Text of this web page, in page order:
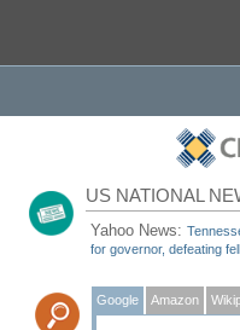
US NATIONAL
Yahoo News:
for governor, defeating
Google Amazon